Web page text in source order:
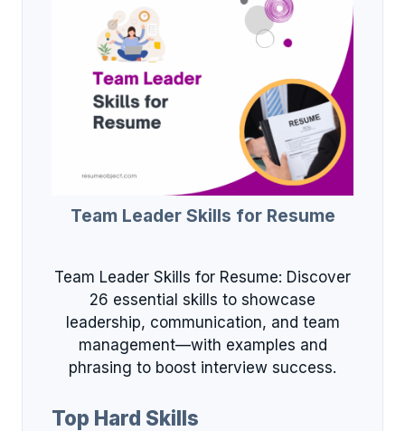
Team Leader Skills for Resume
Team Leader Skills for Resume: Discover
26 essential skills to showcase
leadership, communication, and team
management—with examples and
phrasing to boost interview success.
Top Hard Skills